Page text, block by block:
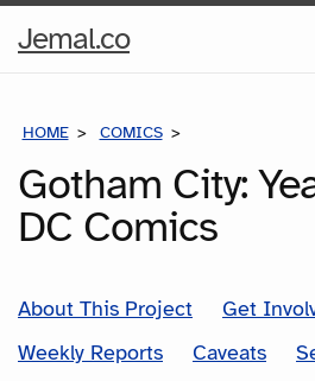
Jemal.coHome
HOME COMICS
Gotham City:
DC Comics
About This Project
Get
Weekly Reports
Caveats